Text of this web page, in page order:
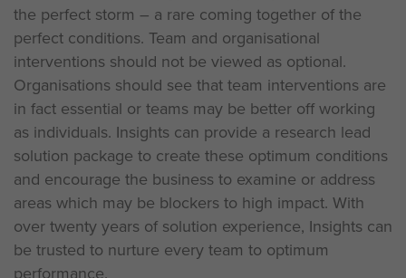
the perfect storm – a rare coming together of the
perfect conditions. Team and organisational
interventions should not be viewed as optional.
Organisations should see that team interventions are
in fact essential or teams may be better off working
as individuals. Insights can provide a research lead
solution package to create these optimum conditions
and encourage the business to examine or address
areas which may be blockers to high impact. With
over twenty years of solution experience, Insights can
be trusted to nurture every team to optimum